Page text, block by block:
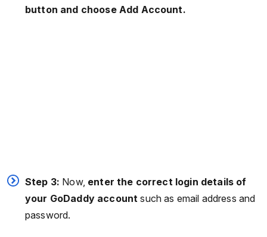
button and choose Add Account.
Step 3: Now, enter the correct login details of
your GoDaddy account such as email address and
password.